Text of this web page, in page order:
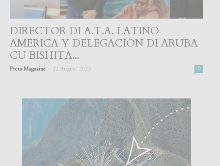
DIRECTOR DI A.T.A. LATINO
AMERICA Y DELEGACION DI ARUBA
CU BISHITA...
Focus Magazine 22 August, 2023 0